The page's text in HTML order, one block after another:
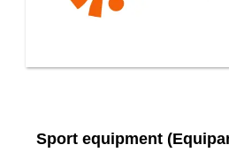
Sport equipment